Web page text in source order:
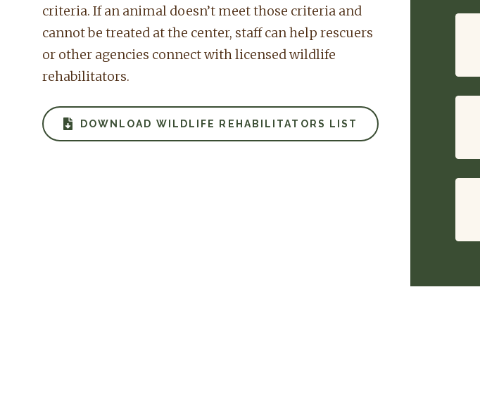
criteria. If an animal doesn’t meet those criteria and
cannot be treated at the center, staff can help rescuers
or other agencies connect with licensed wildlife
rehabilitators.
DOWNLOAD WILDLIFE REHABILITATORS LIST